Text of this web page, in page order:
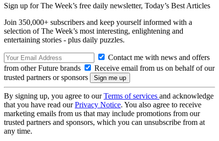
Sign up for The Week’s free daily newsletter, Today’s Best Articles
Join 350,000+ subscribers and keep yourself informed with a
selection of The Week’s most interesting, enlightening and
entertaining stories - plus daily puzzles.
Contact me with news and offers
from other Future brands
Receive email from us on behalf of our
trusted partners or sponsors
By signing up, you agree to ourTerms of services and acknowledge
that you have read ourPrivacy Notice. You also agree to receive
marketing emails from us that may include promotions from our
trusted partners and sponsors, which you can unsubscribe from at
any time.